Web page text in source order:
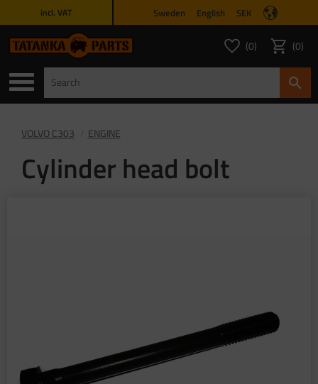
incl. VAT Sweden English SEK
Favorites
FAVORITES
0 Basket
0
VOLVO C303 ENGINE
Cylinder head bolt